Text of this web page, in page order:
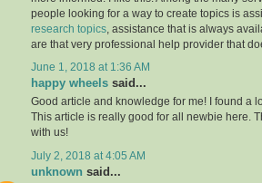
people looking for a way to create topics is
research topics , assistance that is always
are that very professional help provider that
June 1, 2018 at 1:36 AM
happy wheels said...
Good article and knowledge for me! I found a
This article is really good for all newbie here.
with us!
July 2, 2018 at 4:05 AM
unknown said...